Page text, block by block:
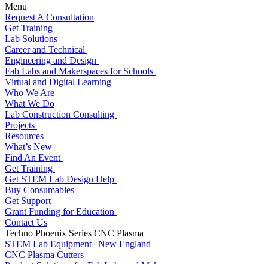
Menu
Request A Consultation
Get Training
Lab Solutions
Career and Technical
Engineering and Design
Fab Labs and Makerspaces for Schools
Virtual and Digital Learning
Who We Are
What We Do
Lab Construction Consulting
Projects
Resources
What’s New
Find An Event
Get Training
Get STEM Lab Design Help
Buy Consumables
Get Support
Grant Funding for Education
Contact Us
Techno Phoenix Series CNC Plasma
STEM Lab Equipment | New England
CNC Plasma Cutters